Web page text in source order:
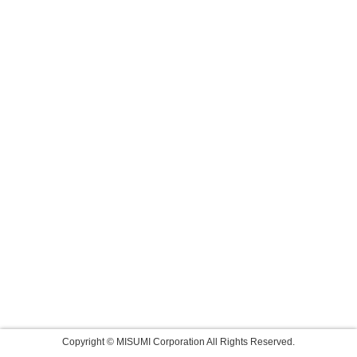
Copyright © MISUMI Corporation All Rights Reserved.